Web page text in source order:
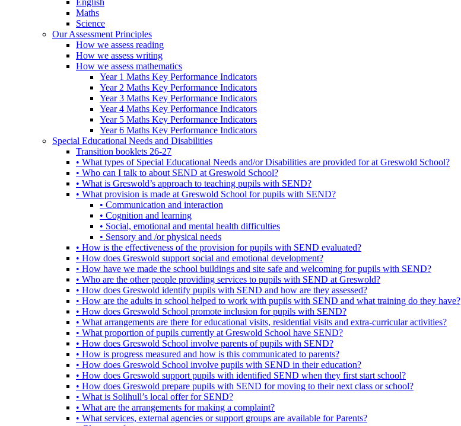
Maths
Science
Our Assessment Principles
How we assess reading
How we assess writing
How we assess mathematics
Year 1 Maths Key Performance Indicators
Year 2 Maths Key Performance Indicators
Year 3 Maths Key Performance Indicators
Year 4 Maths Key Performance Indicators
Year 5 Maths Key Performance Indicators
Year 6 Maths Key Performance Indicators
Special Educational Needs and Disabilities
Transition booklets 26-27
• What types of Special Educational Needs and/or Disabilities are provided for at Greswold School?
• Who can I talk to about SEND at Greswold School?
• What is Greswold’s approach to teaching pupils with SEND?
• What provision is made at Greswold School for pupils with SEND?
• Communication and interaction
• Cognition and learning
• Social, emotional and mental health difficulties
• Sensory and /or physical needs
• How is the effectiveness of the provision for pupils with SEND evaluated?
• How does Greswold support social and emotional development?
• How have we made the school buildings and site safe and welcoming for pupils with SEND?
• Who are the other people providing services to pupils with SEND at Greswold?
• How does Greswold identify pupils with SEND and how are they assessed?
• How are the adults in school helped to work with pupils with SEND and what training do they have?
• How does Greswold School promote inclusion for pupils with SEND?
• What arrangements are there for educational visits, residential visits and extra-curricular activities?
• What proportion of pupils currently at Greswold School have SEND?
• How does Greswold School involve parents of pupils with SEND?
• How is progress measured and how is this communicated to parents?
• How does Greswold School involve pupils with SEND in their education?
• How does Greswold support pupils with identified SEND when they first start school?
• How does Greswold prepare pupils with SEND for moving to their next class or school?
• What is Solihull’s local offer for SEND?
• What are the arrangements for making a complaint?
• What services, external agencies or support groups are available for Parents?